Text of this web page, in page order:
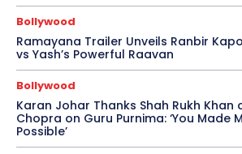
Bollywood
Ramayana Trailer Unveils Ranbir
vs Yash’s Powerful Raavan
Bollywood
Karan Johar Thanks Shah Rukh Khan
Chopra on Guru Purnima: ‘You Made
Possible’